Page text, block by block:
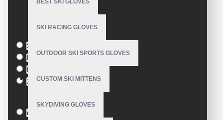
BEST SKI GLOVES
SKI RACING GLOVES
OUTDOOR SKI SPORTS GLOVES
CUSTOM SKI MITTENS
SKYDIVING GLOVES
S
XL
red